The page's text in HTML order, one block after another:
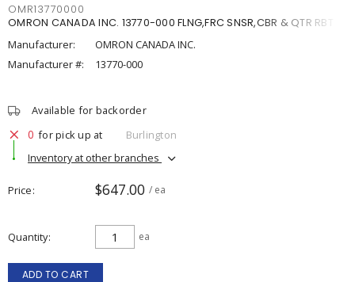
OMR13770000
OMRON CANADA INC. 13770-000 FLNG,FRC SNSR,CBR & QTR RBT
Manufacturer:
OMRON CANADA INC.
Manufacturer #:
13770-000
Available for backorder
0 for pick up at
Burlington
Inventory at other branches
Price $647.00 / ea
Quantity ea
ADD TO CART